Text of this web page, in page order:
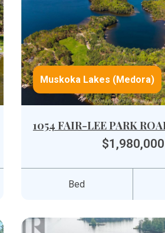
Muskoka Lakes (Medora)
1054 FAIR-LEE PARK
$1,980,000
Bed